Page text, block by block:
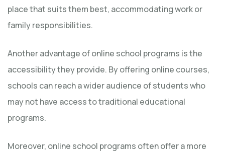
place that suits them best, accommodating work or
family responsibilities.
Another advantage of online school programs is the
accessibility they provide. By offering online courses,
schools can reach a wider audience of students who
may not have access to traditional educational
programs.
Moreover, online school programs often offer a more